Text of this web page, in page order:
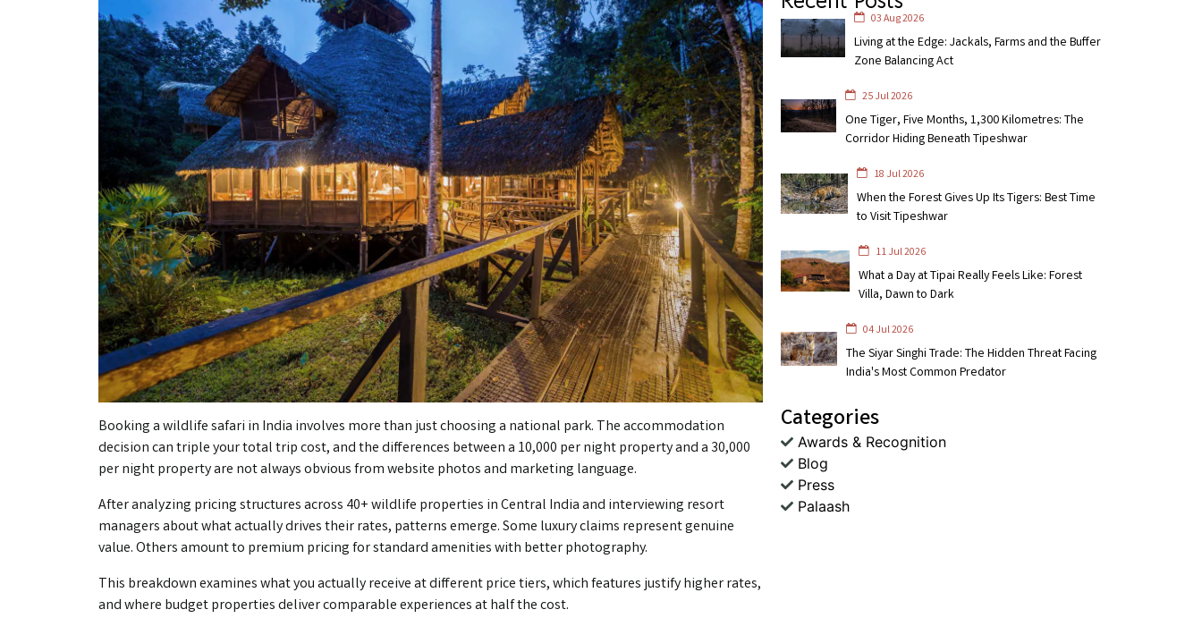
Booking a wildlife safari in India involves more than just choosing a national park. The accommodation
decision can triple your total trip cost, and the differences between a ₹10,000 per night property and a ₹30,000
per night property are not always obvious from website photos and marketing language.
After analyzing pricing structures across 40+ wildlife properties in Central India and interviewing resort
managers about what actually drives their rates, patterns emerge. Some luxury claims represent genuine
value. Others amount to premium pricing for standard amenities with better photography.
This breakdown examines what you actually receive at different price tiers, which features justify higher rates,
and where budget properties deliver comparable experiences at half the cost.
03 Aug 2026
Living at the Edge: Jackals, Farms and the Buffer
Zone Balancing Act
25 Jul 2026
One Tiger, Five Months, 1,300 Kilometres: The
Corridor Hiding Beneath Tipeshwar
18 Jul 2026
When the Forest Gives Up Its Tigers: Best Time
to Visit Tipeshwar
11 Jul 2026
What a Day at Tipai Really Feels Like: Forest
Villa, Dawn to Dark
04 Jul 2026
The Siyar Singhi Trade: The Hidden Threat Facing
India's Most Common Predator
Categories
Awards & Recognition
Blog
Press
Palaash